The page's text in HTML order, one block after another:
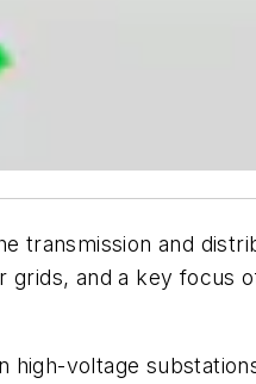
transmission and
and a key focus
high-voltage